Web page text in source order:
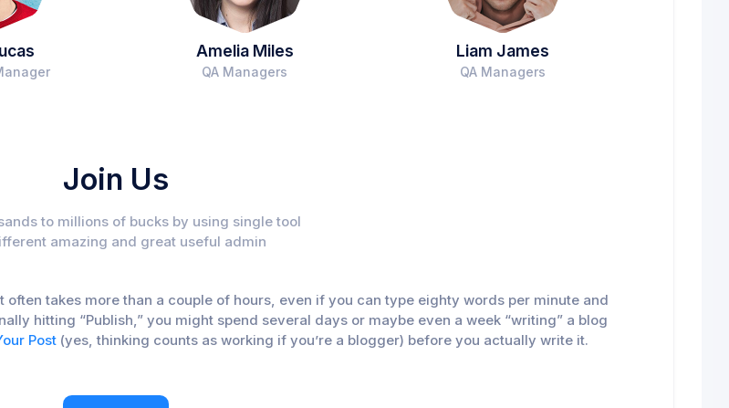
Amelia Miles
QA Managers
Liam James
QA Managers
Join Us
to millions of bucks by using single tool
amazing and great useful admin
takes more than a couple of hours, even if you can type eighty words per minute and
hitting “Publish,” you might spend several days or maybe even a week “writing” a blog
Post (yes, thinking counts as working if you’re a blogger) before you actually write it.